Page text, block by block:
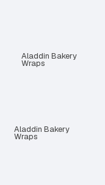
Aladdin Bakery
Wraps
Aladdin Bakery
Wraps